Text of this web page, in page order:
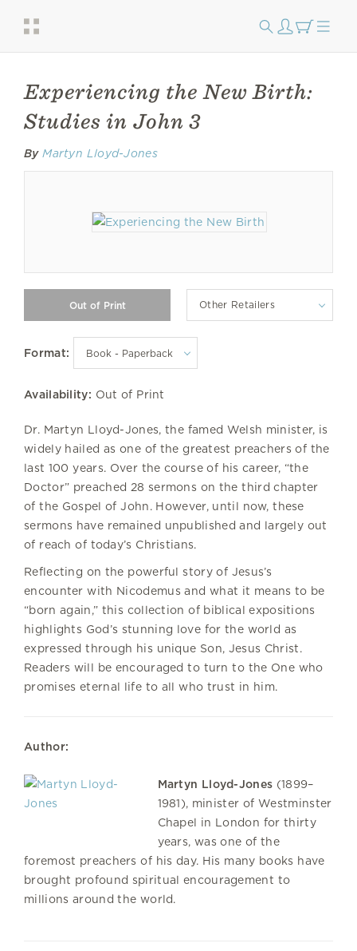
Experiencing the New Birth:
Studies in John 3
By Martyn Lloyd-Jones
Other Retailers
Format:
Availability: Out of Print
Dr. Martyn Lloyd-Jones, the famed Welsh minister, is
widely hailed as one of the greatest preachers of the
last 100 years. Over the course of his career, “the
Doctor” preached 28 sermons on the third chapter
of the Gospel of John. However, until now, these
sermons have remained unpublished and largely out
of reach of today’s Christians.
Reflecting on the powerful story of Jesus’s
encounter with Nicodemus and what it means to be
“born again,” this collection of biblical expositions
highlights God’s stunning love for the world as
expressed through his unique Son, Jesus Christ.
Readers will be encouraged to turn to the One who
promises eternal life to all who trust in him.
Author:
Martyn Lloyd-Jones (1899–
1981), minister of Westminster
Chapel in London for thirty
years, was one of the
foremost preachers of his day. His many books have
brought profound spiritual encouragement to
millions around the world.